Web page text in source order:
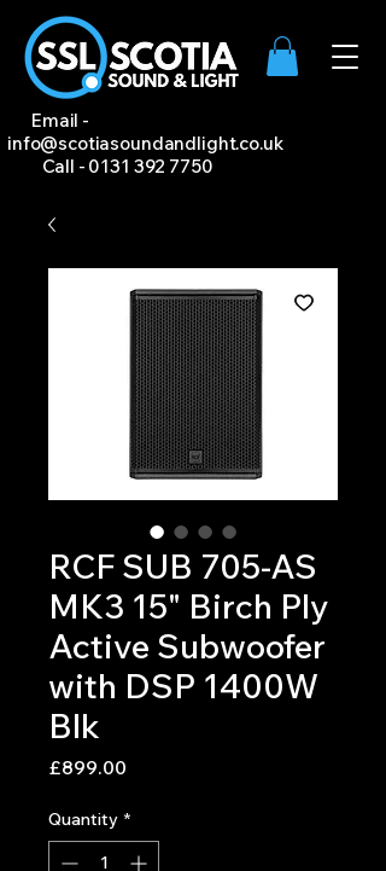
Email -
info@scotiasoundandlight.co.uk
Call - 0131 392 7750
RCF SUB 705-AS
MK3 15" Birch Ply
Active Subwoofer
with DSP 1400W
Blk
£899.00
Quantity *